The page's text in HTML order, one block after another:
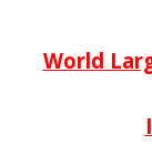
World